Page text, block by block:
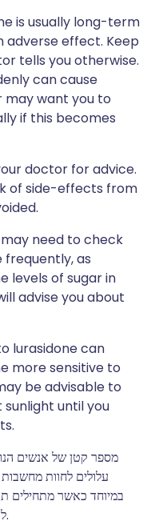
is usually long-term
adverse effect. Keep
tells you otherwise.
can cause
want you to
if this becomes
doctor for advice.
of side-effects from
need to check
frequently, as
levels of sugar in
advise you about
lurasidone can
more sensitive to
be advisable to
sunlight until you
מספר קטן של אנשים
עלולים לחוות
במיוחד כאשר מתחילים
לרופא שלך על כך אם זה קורה לך.